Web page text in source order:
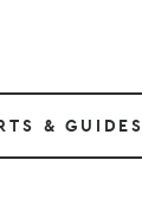
& GUIDES